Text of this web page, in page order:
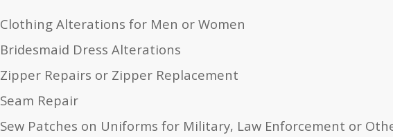
Clothing Alterations for Men or Women
Bridesmaid Dress Alterations
Zipper Repairs or Zipper Replacement
Seam Repair
Sew Patches on Uniforms for Military, Law Enforcement or